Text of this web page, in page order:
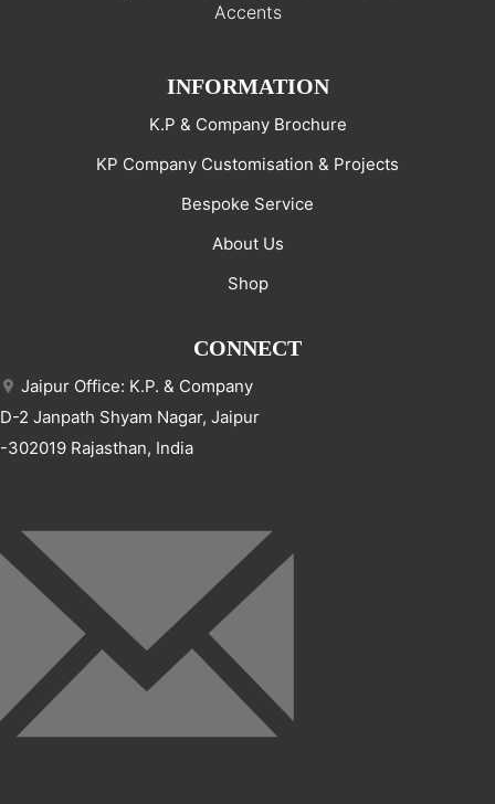
Accents
INFORMATION
K.P & Company Brochure
KP Company Customisation & Projects
Bespoke Service
About Us
Shop
CONNECT
Jaipur Office: K.P. & Company
D-2 Janpath Shyam Nagar, Jaipur
-302019 Rajasthan, India